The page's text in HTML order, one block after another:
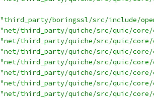
"third_party/boringssl/src/include/
"net/third_party/quiche/src/quic/core/
"net/third_party/quiche/src/quic/core/
"net/third_party/quiche/src/quic/core/
"net/third_party/quiche/src/quic/core/
"net/third_party/quiche/src/quic/core/
"net/third_party/quiche/src/quic/
"net/third_party/quiche/src/quic/